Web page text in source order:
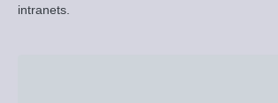
intranets.